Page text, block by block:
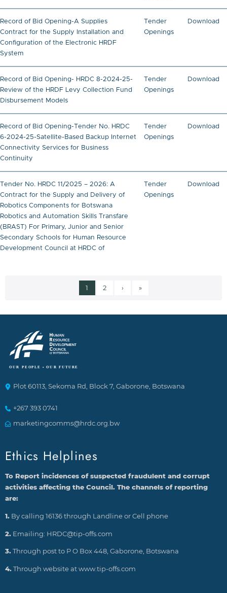
Record of Bid Opening-A Supplies
Contract for the Supply Installation and
Configuration of the Electronic HRDF
System
Tender
Openings
Download
Record of Bid Opening- HRDC 8-2024-25-
Review of the HRDF Levy Collection Fund
Disbursement Models
Tender
Openings
Download
Record of Bid Opening-Tender No. HRDC
6-2024-25-Satellite-Based Backup Internet
Connectivity Services for Business
Continuity
Tender
Openings
Download
Tender No. HRDC 11/2025 – 2026: A
Contract for the Supply and Delivery of
Robotics Components for Botswana
Robotics and Automation Skills Transfare
(BRAST) For Primary, Junior and Senior
Secondary Schools for Human Resource
Development Council at HRDC of
Tender
Openings
Download
Pagination
Current page
1 Page
2 Next page
› Last page
»
Plot 60113, Sekoma Rd, Block 7, Gaborone, Botswana
+267 393 0741
marketingcomms@hrdc.org.bw
Ethics Helplines
To Report incidences of suspected fraudulent and corrupt
activities affecting the Council. The channels of reporting
are:
1.By calling 16136 through Landline or Cell phone
2.Emailing: HRDC@tip-offs.com
3.Through post to P O Box 448, Gaborone, Botswana
4.Through website at www.tip-offs.com